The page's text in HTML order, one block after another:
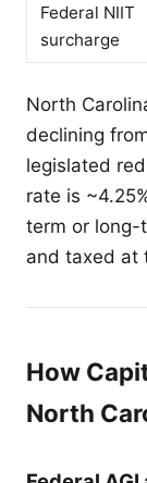
Federal NIIT
surcharge
North
declining
legislated
rate is
term or long-
and taxed at
How
North